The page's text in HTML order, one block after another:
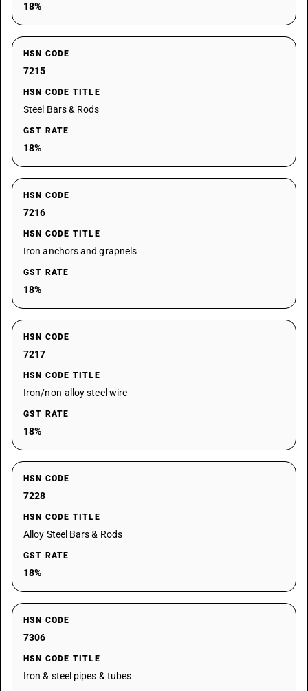
18%
HSN CODE
7215
HSN CODE TITLE
Steel Bars & Rods
GST RATE
18%
HSN CODE
7216
HSN CODE TITLE
Iron anchors and grapnels
GST RATE
18%
HSN CODE
7217
HSN CODE TITLE
Iron/non-alloy steel wire
GST RATE
18%
HSN CODE
7228
HSN CODE TITLE
Alloy Steel Bars & Rods
GST RATE
18%
HSN CODE
7306
HSN CODE TITLE
Iron & steel pipes & tubes